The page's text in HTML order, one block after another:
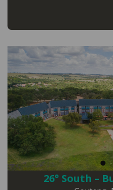
26° South –